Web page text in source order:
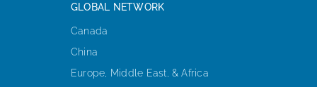
GLOBAL NETWORK
Canada
China
Europe, Middle East, & Africa